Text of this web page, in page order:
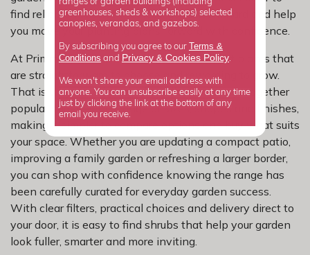
find reliable varieties that look good, work hard and help
you move your planting plans forward with confidence.
At Primrose, we know most gardeners want plants that
are straightforward to choose and rewarding to grow.
That is why our other shrubs collection brings together
popular varieties in a range of sizes, shapes and finishes,
making it simpler to compare options and buy what suits
your space. Whether you are updating a compact patio,
improving a family garden or refreshing a larger border,
you can shop with confidence knowing the range has
been carefully curated for everyday garden success.
With clear filters, practical choices and delivery direct to
your door, it is easy to find shrubs that help your garden
look fuller, smarter and more inviting.
greenhouses, sheds & workshops) selected
canopies, verandas, and gazebos.
By subscribing you agree to our Terms &
Conditions and Privacy & Cookies Policy
We won't share your email address with
anyone. You can unsubscribe easily at any time
just by clicking the link at the bottom of any
email you receive.